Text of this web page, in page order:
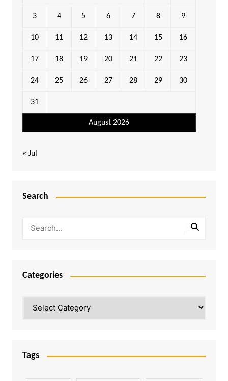
August 2026
3 4 5 6 7 8 9
10 11 12 13 14 15 16
17 18 19 20 21 22 23
24 25 26 27 28 29 30
31
« Jul
Search
Categories
Tags